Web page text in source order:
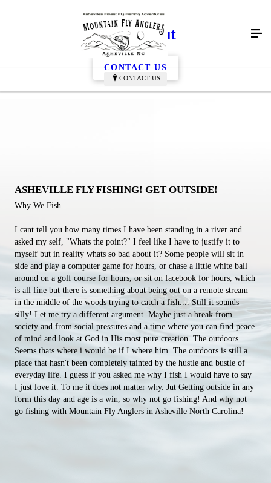
CONTACT US
Getting Out
CONTACT US
ASHEVILLE FLY FISHING! GET OUTSIDE!
Why We Fish
I cant tell you how many times I have been standing in a river and
asked my self, "Whats the point?" I feel like I have to justify it to
myself but in reality whats so bad about it? Some people will sit in
side and play a computer game for hours, or chase a little white ball
around on a golf course for hours, or sit on facebook for hours, which
is all fine but there is something about being out on a remote stream
in the middle of the woods trying to catch a fish.... Still it sounds
silly! Let me try a different argument. Maybe just a break from
society and from social pressures and a time where you can find peace
of mind and look at God in His most pure creation. The outdoors.
Seems thats where i would be if I where him. The outdoors is still a
place that hasn't been completely tainted by the hustle and bustle of
everyday life. I guess if you asked me why I fish I would have to say
I just love it. To me it does not matter why. Jut Getting outside in any
form this day and age is a win, so why not go fishing! And why not
go fishing with Mountain Fly Anglers in Asheville North Carolina!